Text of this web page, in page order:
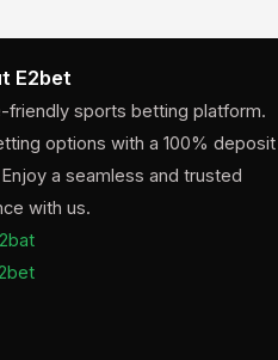
E2bet
friendly sports betting platform.
options with a 100% deposit
a seamless and trusted
with us.